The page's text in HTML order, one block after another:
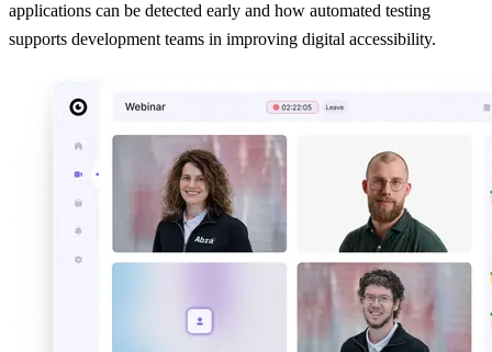
applications can be detected early and how automated testing
supports development teams in improving digital accessibility.